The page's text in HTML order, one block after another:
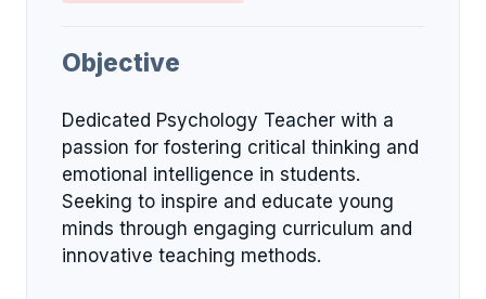
Objective
Dedicated Psychology Teacher with a
passion for fostering critical thinking and
emotional intelligence in students.
Seeking to inspire and educate young
minds through engaging curriculum and
innovative teaching methods.